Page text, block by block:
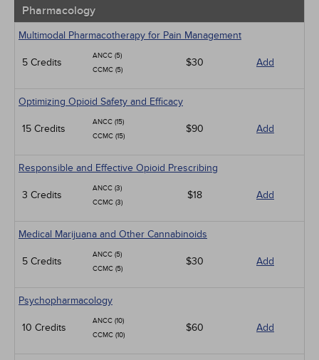
Pharmacology
Multimodal Pharmacotherapy for Pain Management
5 Credits
ANCC (5)
CCMC (5)
$30 Add
Optimizing Opioid Safety and Efficacy
15 Credits
ANCC (15)
CCMC (15)
$90 Add
Responsible and Effective Opioid Prescribing
3 Credits
ANCC (3)
CCMC (3)
$18 Add
Medical Marijuana and Other Cannabinoids
5 Credits
ANCC (5)
CCMC (5)
$30 Add
Psychopharmacology
10 Credits
ANCC (10)
CCMC (10)
$60 Add